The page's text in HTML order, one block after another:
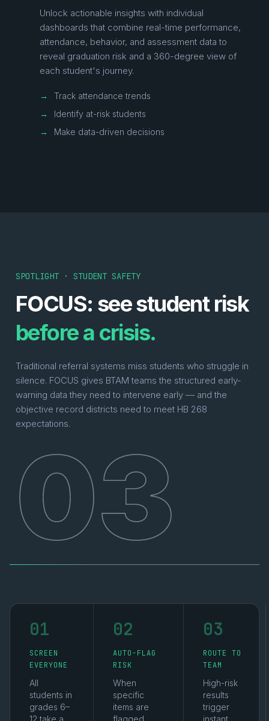
Unlock actionable insights with individual
dashboards that combine real-time performance,
attendance, behavior, and assessment data to
reveal graduation risk and a 360-degree view of
each student's journey.
→
Track attendance trends
→
Identify at-risk students
→
Make data-driven decisions
SPOTLIGHT · STUDENT SAFETY
FOCUS: see student risk
before a crisis.
Traditional referral systems miss students who struggle in
silence. FOCUS gives BTAM teams the structured early-
warning data they need to intervene early — and the
objective record districts need to meet HB 268
expectations.
03
01
SCREEN
EVERYONE
All
students in
grades 6–
12 take a
02
AUTO-FLAG
RISK
When
specific
items are
flagged,
03
ROUTE TO
TEAM
High-risk
results
trigger
instant,